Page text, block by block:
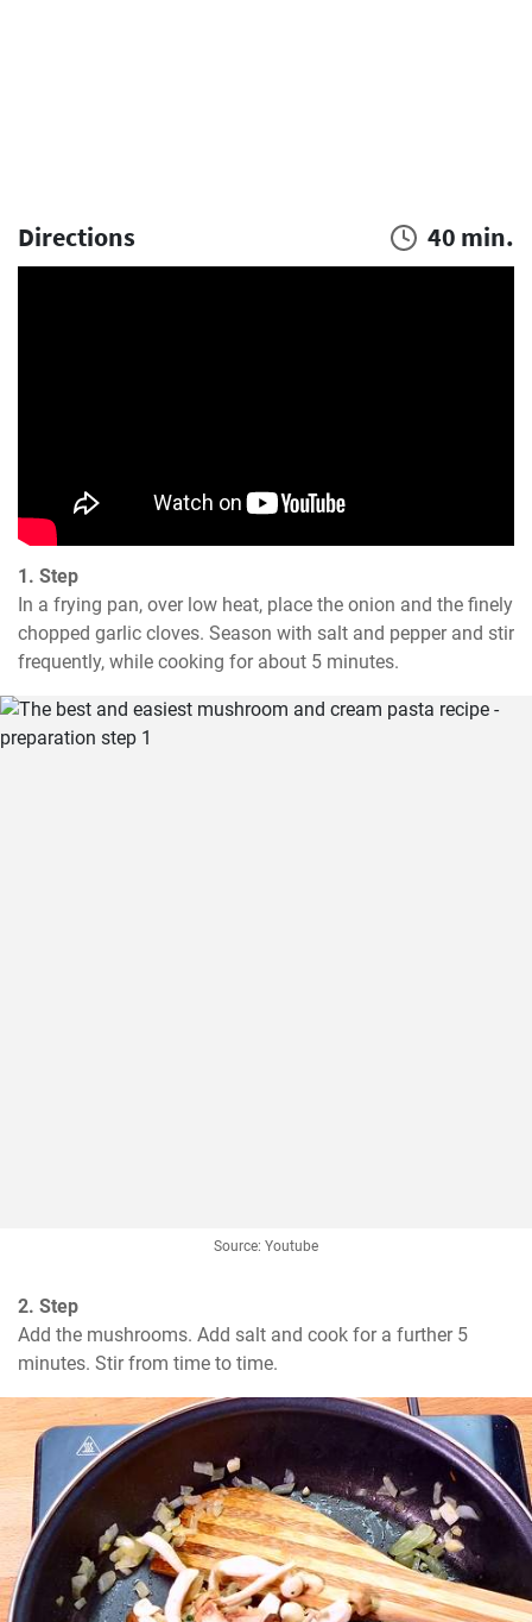
Directions 40 min.
1. Step
In a frying pan, over low heat, place the onion and the finely
chopped garlic cloves. Season with salt and pepper and stir
frequently, while cooking for about 5 minutes.
Source: Youtube
2. Step
Add the mushrooms. Add salt and cook for a further 5
minutes. Stir from time to time.